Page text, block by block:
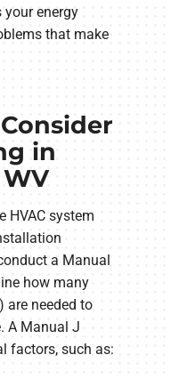
your energy
that make
in
HVAC system
a Manual
how many
are needed to
A Manual J
factors, such as: